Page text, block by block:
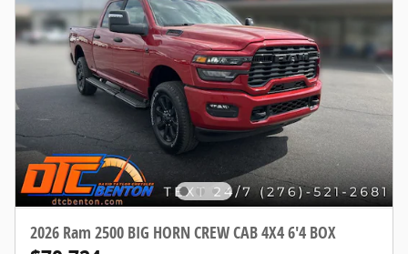
2026 Ram 2500 BIG HORN CREW CAB 4X4 6'4 BOX